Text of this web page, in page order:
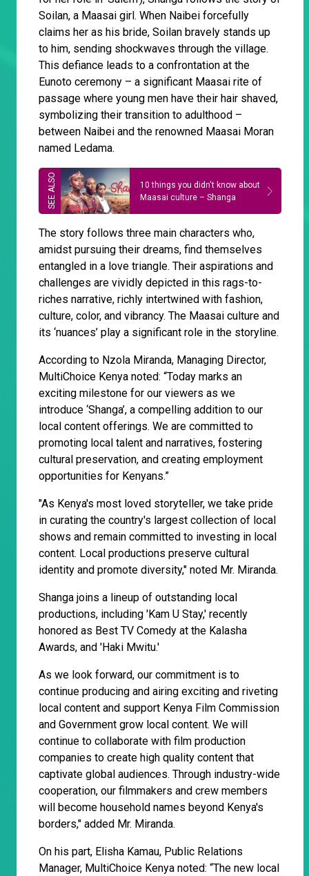
Soilan, a Maasai girl. When Naibei forcefully
claims her as his bride, Soilan bravely stands up
to him, sending shockwaves through the village.
This defiance leads to a confrontation at the
Eunoto ceremony – a significant Maasai rite of
passage where young men have their hair shaved,
symbolizing their transition to adulthood –
between Naibei and the renowned Maasai Moran
named Ledama.
10 things you didn't know about
Maasai culture – Shanga
The story follows three main characters who,
amidst pursuing their dreams, find themselves
entangled in a love triangle. Their aspirations and
challenges are vividly depicted in this rags-to-
riches narrative, richly intertwined with fashion,
culture, color, and vibrancy. The Maasai culture and
its ‘nuances’ play a significant role in the storyline.
According to Nzola Miranda, Managing Director,
MultiChoice Kenya noted: “Today marks an
exciting milestone for our viewers as we
introduce ‘Shanga’, a compelling addition to our
local content offerings. We are committed to
promoting local talent and narratives, fostering
cultural preservation, and creating employment
opportunities for Kenyans.”
"As Kenya's most loved storyteller, we take pride
in curating the country's largest collection of local
shows and remain committed to investing in local
content. Local productions preserve cultural
identity and promote diversity," noted Mr. Miranda.
Shanga joins a lineup of outstanding local
productions, including 'Kam U Stay,' recently
honored as Best TV Comedy at the Kalasha
Awards, and 'Haki Mwitu.'
As we look forward, our commitment is to
continue producing and airing exciting and riveting
local content and support Kenya Film Commission
and Government grow local content. We will
continue to collaborate with film production
companies to create high quality content that
captivate global audiences. Through industry-wide
cooperation, our filmmakers and crew members
will become household names beyond Kenya's
borders," added Mr. Miranda.
On his part, Elisha Kamau, Public Relations
Manager, MultiChoice Kenya noted: “The new local